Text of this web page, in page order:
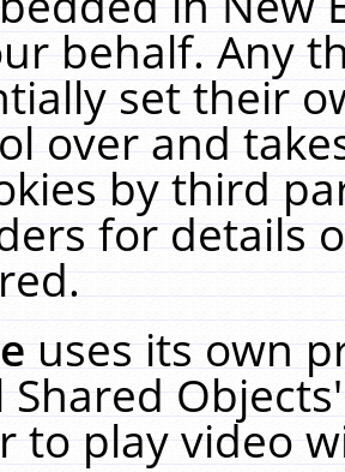
behalf. Any
set their
over and
by third
for details
uses its own
Shared
to play video